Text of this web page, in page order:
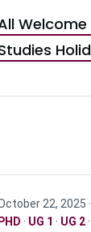
22, 2025 ·
PHD · UG 1 · UG 2·